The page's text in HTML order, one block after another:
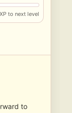
to next level
to